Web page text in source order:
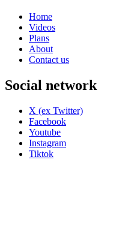
Home
Videos
Plans
About
Contact us
Social network
X (ex Twitter)
Facebook
Youtube
Instagram
Tiktok